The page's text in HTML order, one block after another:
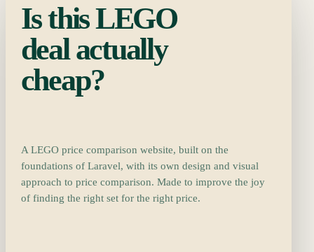
Is this LEGO
deal actually
cheap?
A LEGO price comparison website, built on the
foundations of Laravel, with its own design and visual
approach to price comparison. Made to improve the joy
of finding the right set for the right price.